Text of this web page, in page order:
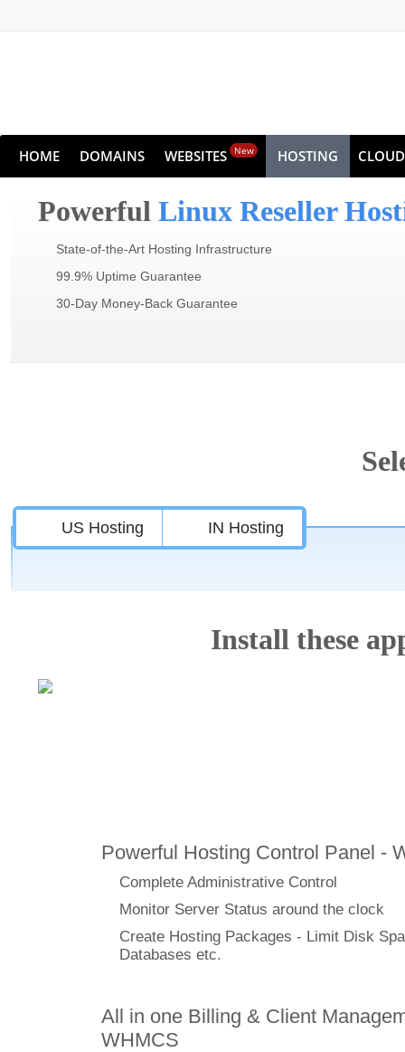
HOME DOMAINS WEBSITES New HOSTING CLOUD
Powerful Linux Reseller
State-of-the-Art Hosting Infrastructure
99.9% Uptime Guarantee
30-Day Money-Back Guarantee
US Hosting IN Hosting
Install these
Powerful Hosting Control Panel -
Complete Administrative Control
Monitor Server Status around the clock
Create Hosting Packages - Limit Disk
Databases etc.
All in one Billing & Client
WHMCS